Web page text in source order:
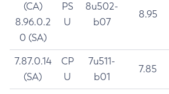
(CA)
8.96.0.2
0 (SA)
PS
U
8u502-
b07
8.95
7.87.0.14
(SA)
CP
U
7u511-
b01
7.85